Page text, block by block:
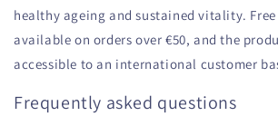
healthy ageing and sustained vitality.
available on orders over €50, and the
accessible to an international customer
Frequently asked questions